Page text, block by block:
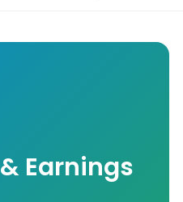
Earnings